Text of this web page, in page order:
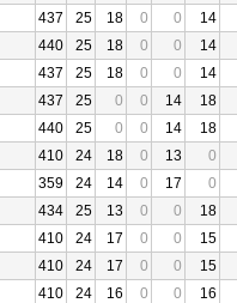
437 25 18 0 0
14
440 25 18 0 0
14
437 25 18 0 0
14
437 25 0 0 14
18
440 25 0 0 14
18
410 24 18 0 13
0
359 24 14 0 17
0
434 25 13 0 0
18
410 24 17 0 0
15
410 24 17 0 0
15
410 24 16 0 0
16